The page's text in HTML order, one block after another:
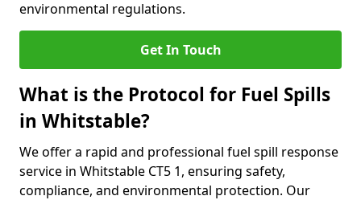
environmental regulations.
Get In Touch
What is the Protocol for Fuel Spills
in Whitstable?
We offer a rapid and professional fuel spill response
service in Whitstable CT5 1, ensuring safety,
compliance, and environmental protection. Our